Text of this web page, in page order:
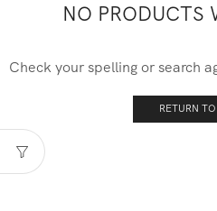
NO PRODUCTS
Check your spelling or search
RETURN